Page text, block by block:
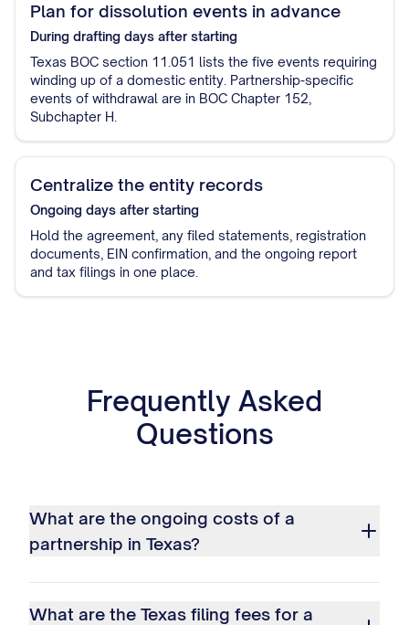
Plan for dissolution events in advance
During drafting days after starting
Texas BOC section 11.051 lists the five events requiring
winding up of a domestic entity. Partnership-specific
events of withdrawal are in BOC Chapter 152,
Subchapter H.
Centralize the entity records
Ongoing days after starting
Hold the agreement, any filed statements, registration
documents, EIN confirmation, and the ongoing report
and tax filings in one place.
Frequently Asked
Questions
What are the ongoing costs of a
partnership in Texas?
What are the Texas filing fees for a